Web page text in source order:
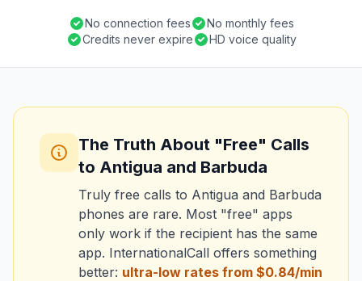
No connection fees
No monthly fees
Credits never expire
HD voice quality
The Truth About "Free" Calls
to Antigua and Barbuda
Truly free calls to Antigua and Barbuda
phones are rare. Most "free" apps
only work if the recipient has the same
app. InternationalCall offers something
better: ultra-low rates from $0.84/min